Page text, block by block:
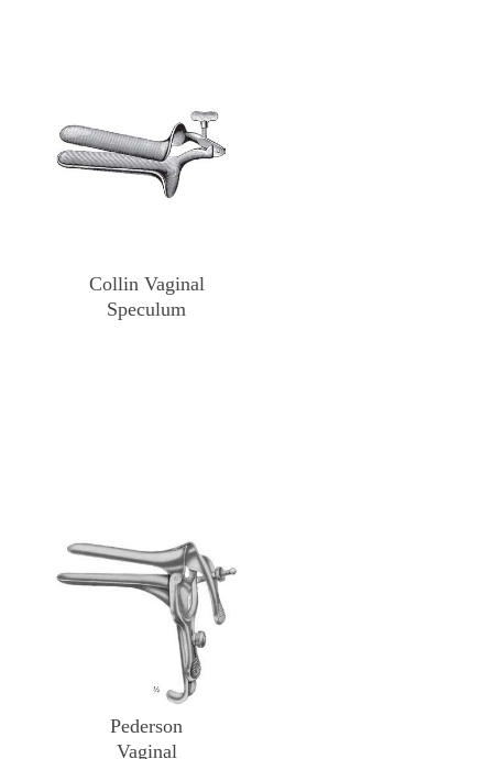
Collin Vaginal
Speculum
Pederson
Vaginal